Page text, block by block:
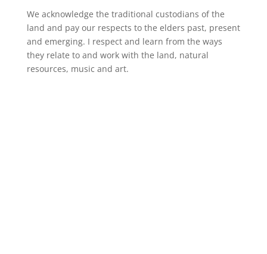
We acknowledge the traditional custodians of the
land and pay our respects to the elders past, present
and emerging. I respect and learn from the ways
they relate to and work with the land, natural
resources, music and art.